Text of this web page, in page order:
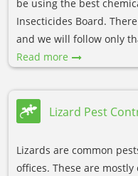
be using the best
Insecticides Board.
and we will follow only
Read more
Lizard Pest
Lizards are common
offices. These are